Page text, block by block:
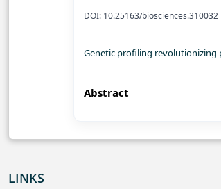
DOI: 10.25163/biosciences.310032
Genetic profiling revolutionizing
Abstract
LINKS